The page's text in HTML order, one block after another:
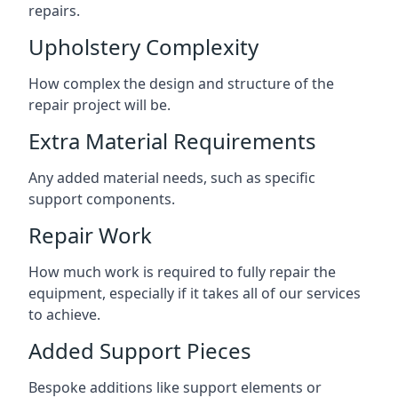
repairs.
Upholstery Complexity
How complex the design and structure of the
repair project will be.
Extra Material Requirements
Any added material needs, such as specific
support components.
Repair Work
How much work is required to fully repair the
equipment, especially if it takes all of our services
to achieve.
Added Support Pieces
Bespoke additions like support elements or